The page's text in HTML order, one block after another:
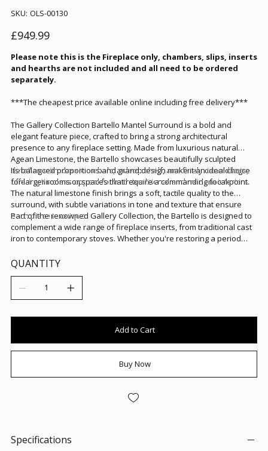
SKU: SKU
OLS-
OLS-00130
Price
£949.99
Please note this is the Fireplace only, chambers, slips, inserts
and hearths are not included and all need to be ordered
separately.
***The cheapest price available online including free delivery***
The Gallery Collection Bartello Mantel Surround is a bold and
elegant feature piece, crafted to bring a strong architectural
presence to any fireplace setting. Made from luxurious natural
Agean Limestone, the Bartello showcases beautifully sculpted
detailing with classic corbels, a deep shelf, and finely carved legs,
offering timeless appeal for both traditional and modern interiors.
Its balanced proportions and grand design make it an ideal choice
for larger rooms or spaces that require a commanding focal point.
The natural limestone finish brings a soft, tactile quality to the
surround, with subtle variations in tone and texture that ensure
each piece is unique.
Part of the renowned Gallery Collection, the Bartello is designed to
complement a wide range of fireplace inserts, from traditional cast
iron to contemporary stoves. Whether you're restoring a period
the Bartello surround adds instant sophistication and style.
QUANTITY
Add to Cart
Buy Now
Specifications